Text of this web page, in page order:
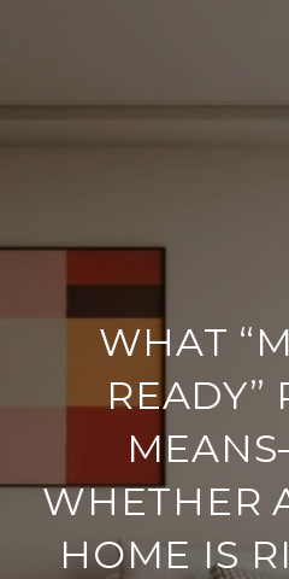
WHAT
READY”
WHETHER
HOME IS